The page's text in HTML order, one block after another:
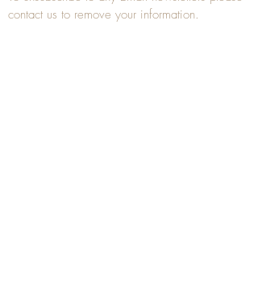
contact us to remove your information.